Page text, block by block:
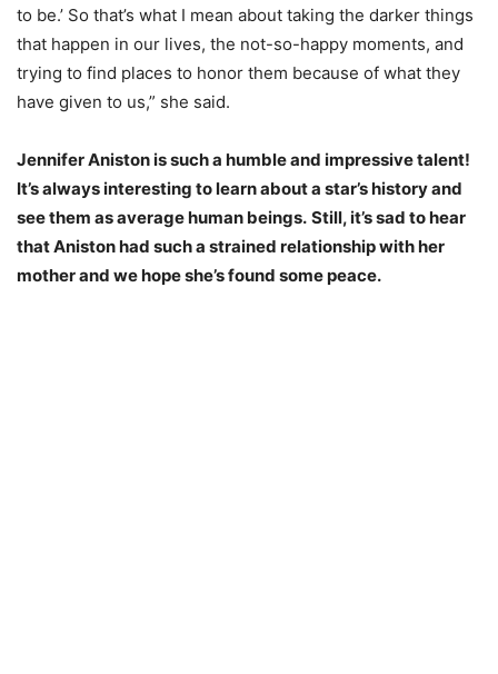
to be.’ So that’s what I mean about taking the darker things
that happen in our lives, the not-so-happy moments, and
trying to find places to honor them because of what they
have given to us,” she said.
Jennifer Aniston is such a humble and impressive talent!
It’s always interesting to learn about a star’s history and
see them as average human beings. Still, it’s sad to hear
that Aniston had such a strained relationship with her
mother and we hope she’s found some peace.